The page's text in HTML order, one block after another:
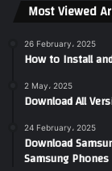
Most Viewed
26 February، 2025
How to Install
2 May، 2025
Download All
24 February، 2025
Download
Samsung Phones